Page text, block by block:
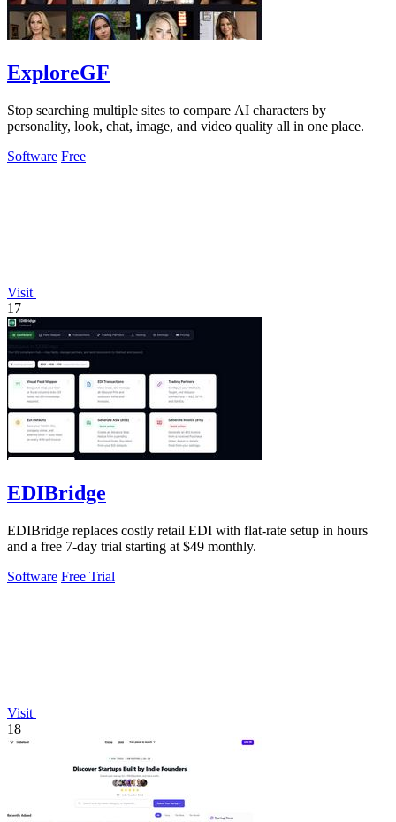
ExploreGF
Stop searching multiple sites to compare AI characters by
personality, look, chat, image, and video quality all in one place.
Software Free
Visit
17
EDIBridge
EDIBridge replaces costly retail EDI with flat-rate setup in hours
and a free 7-day trial starting at $49 monthly.
Software Free Trial
Visit
18